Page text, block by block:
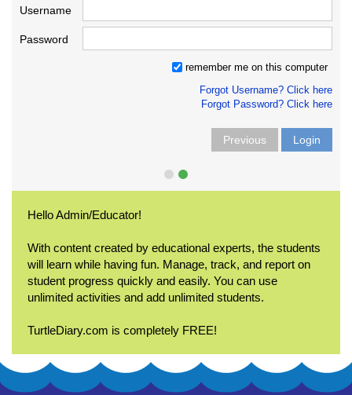
Username
Password
remember me on this computer
Forgot Username? Click here
Forgot Password? Click here
Previous Login
Hello Admin/Educator!
With content created by educational experts, the students
will learn while having fun. Manage, track, and report on
student progress quickly and easily. You can use
unlimited activities and add unlimited students.
TurtleDiary.com is completely FREE!